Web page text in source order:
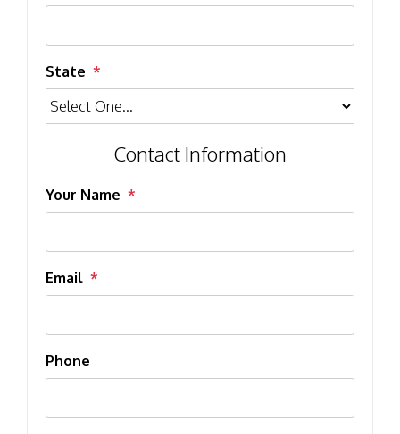
State
Contact Information
Your Name
Email
Phone